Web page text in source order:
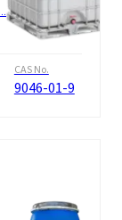
CAS No.
9046-01-9